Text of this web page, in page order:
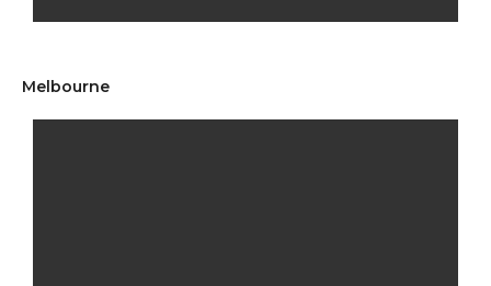
Melbourne